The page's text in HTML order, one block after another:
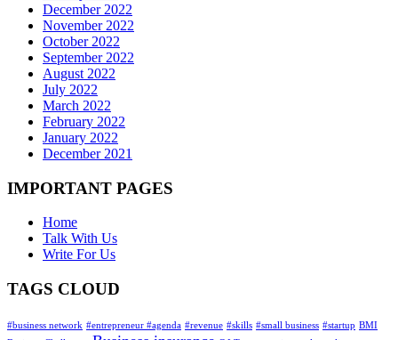
December 2022
November 2022
October 2022
September 2022
August 2022
July 2022
March 2022
February 2022
January 2022
December 2021
IMPORTANT PAGES
Home
Talk With Us
Write For Us
TAGS CLOUD
#business network #entrepreneur #agenda #revenue #skills #small business #startup BMI